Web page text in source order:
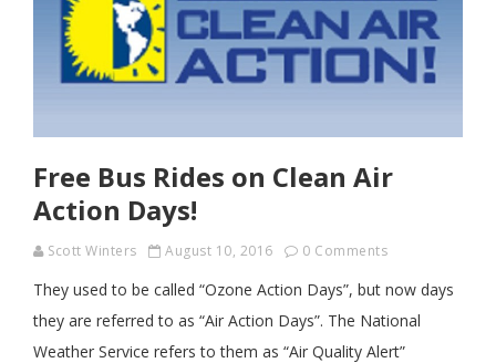
Free Bus Rides on Clean Air
Action Days!
Scott Winters August 10, 2016 0 Comments
They used to be called “Ozone Action Days”, but now days
they are referred to as “Air Action Days”. The National
Weather Service refers to them as “Air Quality Alert”